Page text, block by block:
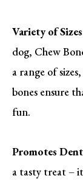
Variety of
dog, Chew
a range of
bones ensure
fun.
Promotes
a tasty treat –